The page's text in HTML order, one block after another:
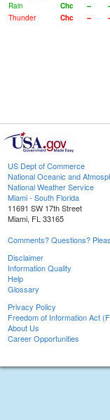
Rain
Chc --
Thunder
Chc --
US Dept of Commerce
National Oceanic and
National Weather Service
Miami - South Florida
11691 SW 17th Street
Miami, FL 33165
Comments? Questions?
Disclaimer
Information Quality
Help
Glossary
Privacy Policy
Freedom of Information Act
About Us
Career Opportunities